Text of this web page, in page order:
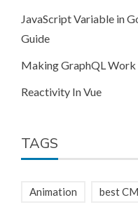
JavaScript Variable in
Guide
Making GraphQL Work
Reactivity In Vue
TAGS
Animation best